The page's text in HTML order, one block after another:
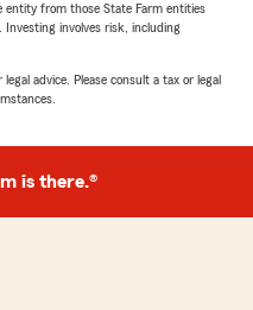
entity from those State Farm entities
involves risk, including
advice. Please consult a tax or legal
is there.®